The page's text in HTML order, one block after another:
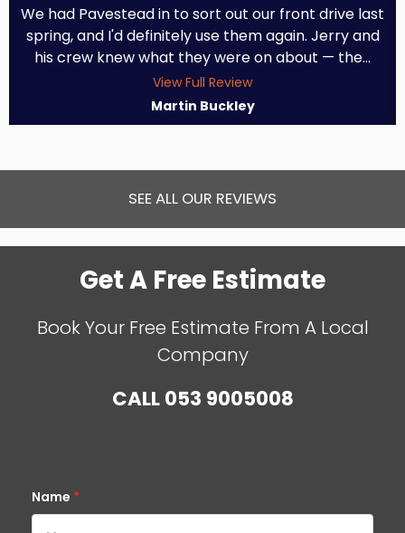
We had Pavestead in to sort out our front drive last
spring, and I'd definitely use them again. Jerry and
his crew knew what they were on about — the...
View Full Review
Martin Buckley
SEE ALL OUR REVIEWS
Get A Free Estimate
Book Your Free Estimate From A Local
Company
CALL053 9005008
Name *